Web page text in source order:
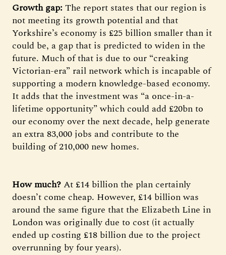
Growth gap: The report states that our region is
not meeting its growth potential and that
Yorkshire’s economy is £25 billion smaller than it
could be, a gap that is predicted to widen in the
future. Much of that is due to our “creaking
Victorian-era” rail network which is incapable of
supporting a modern knowledge‑based economy.
It adds that the investment was “a once-in-a-
lifetime opportunity” which could add £20bn to
our economy over the next decade, help generate
an extra 83,000 jobs and contribute to the
building of 210,000 new homes.
How much?At £14 billion the plan certainly
doesn’t come cheap. However, £14 billion was
around the same figure that the Elizabeth Line in
London was originally due to cost (it actually
ended up costing £18 billion due to the project
overrunning by four years).